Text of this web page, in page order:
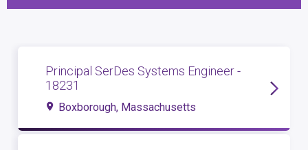
Principal SerDes Systems Engineer -
18231
Boxborough, Massachusetts